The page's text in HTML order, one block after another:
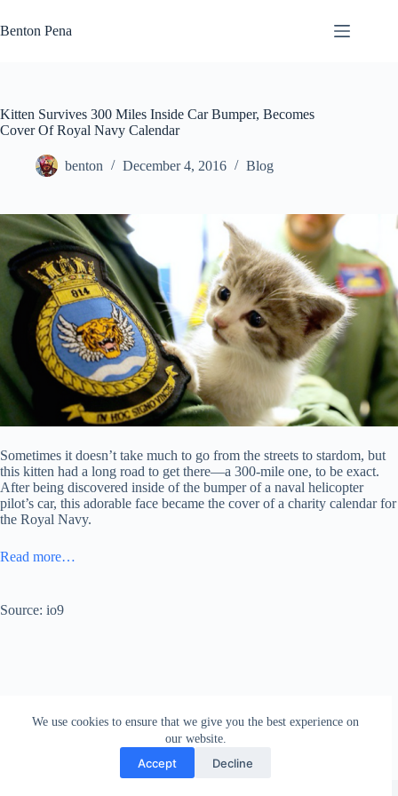
to
content
We use cookies to ensure that we give you the best experience on
our website.
Accept Decline
Benton Pena
Kitten Survives 300 Miles Inside Car Bumper, Becomes
Cover Of Royal Navy Calendar
benton December 4, 2016 Blog
Sometimes it doesn’t take much to go from the streets to stardom, but
this kitten had a long road to get there—a 300-mile one, to be exact.
After being discovered inside of the bumper of a naval helicopter
pilot’s car, this adorable face became the cover of a charity calendar for
the Royal Navy.
Read more…
Source: io9